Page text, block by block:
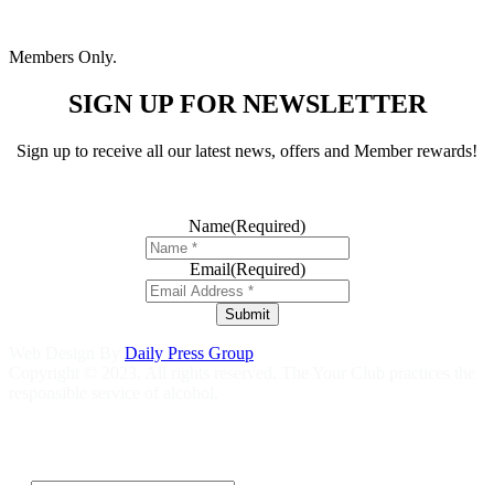
Members Only.
SIGN UP FOR NEWSLETTER
Sign up to receive all our latest news, offers and Member rewards!
Name(Required)
Email(Required)
Submit
Daily Press Group